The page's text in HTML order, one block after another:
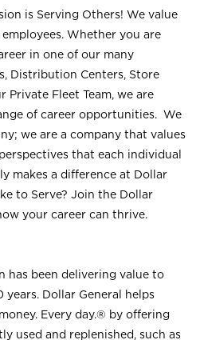
is Serving Others! We value
Whether you are
in one of our many
Distribution Centers, Store
Fleet Team, we are
of career opportunities. We
we are a company that values
that each individual
makes a difference at Dollar
to Serve? Join the Dollar
your career can thrive.
has been delivering value to
Dollar General helps
Every day.® by offering
used and replenished, such as